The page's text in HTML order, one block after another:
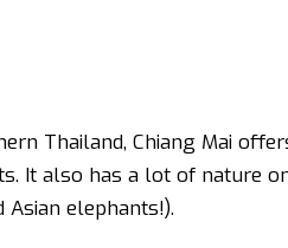
Thailand, Chiang Mai
It also has a lot of nature
elephants!).